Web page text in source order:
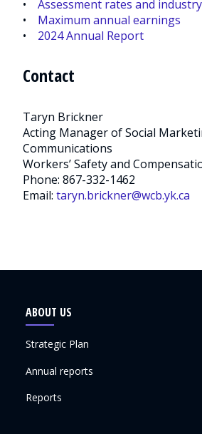
• Assessment rates and
• Maximum annual earnings
• 2024 Annual Report
Contact
Taryn Brickner
Acting Manager of Social
Communications
Workers’ Safety and
Phone: 867-332-1462
Email: taryn.brickner@wcb.yk.ca
ABOUT US
Strategic Plan
Annual reports
Reports